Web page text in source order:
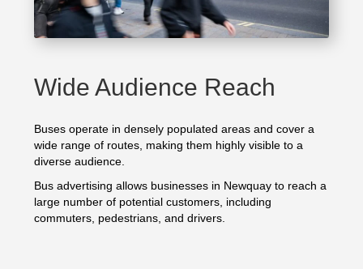
Wide Audience Reach
Buses operate in densely populated areas and cover a
wide range of routes, making them highly visible to a
diverse audience.
Bus advertising allows businesses in Newquay to reach a
large number of potential customers, including
commuters, pedestrians, and drivers.